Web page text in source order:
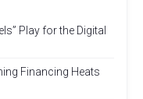
Play for the Digital
Financing Heats